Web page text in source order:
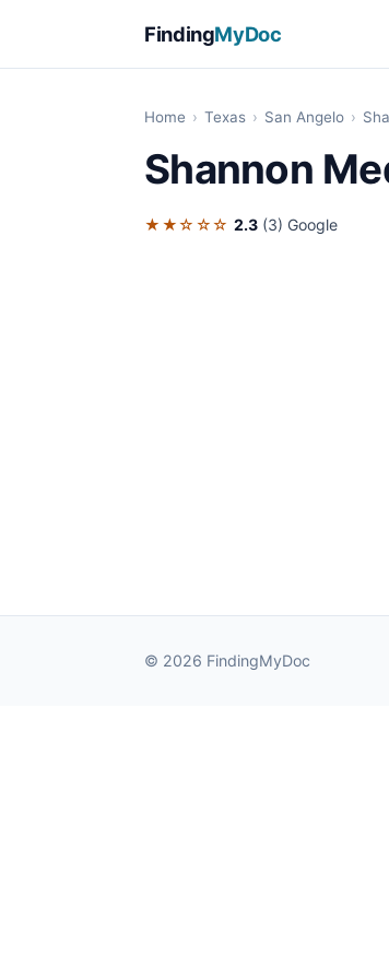
FindingMyDoc
Home › Texas › San Angelo ›
Shannon
★★☆☆☆ 2.3 (3) Google
© 2026 FindingMyDoc